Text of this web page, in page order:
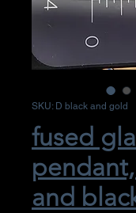
SKU: D black and gold
fused
and